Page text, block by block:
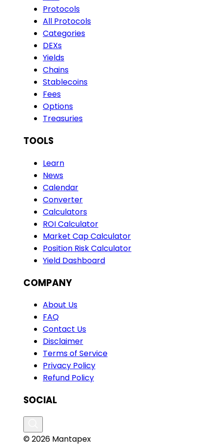
Protocols
All Protocols
Categories
DEXs
Yields
Chains
Stablecoins
Fees
Options
Treasuries
TOOLS
Learn
News
Calendar
Converter
Calculators
ROI Calculator
Market Cap Calculator
Position Risk Calculator
Yield Dashboard
COMPANY
About Us
FAQ
Contact Us
Disclaimer
Terms of Service
Privacy Policy
Refund Policy
SOCIAL
© 2026 Mantapex